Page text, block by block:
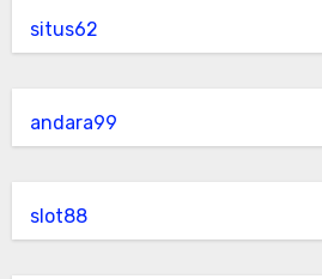
situs62
andara99
slot88